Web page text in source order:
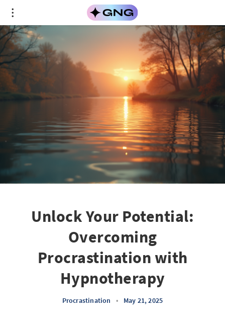
Unlock Your Potential:
Overcoming
Procrastination with
Hypnotherapy
Procrastination • May 21, 2025